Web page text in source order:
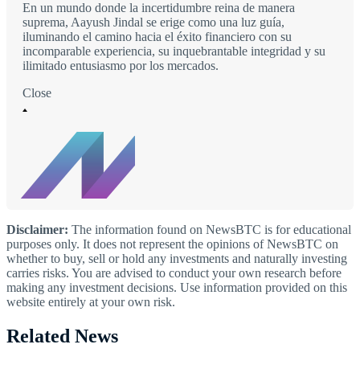
En un mundo donde la incertidumbre reina de manera
suprema, Aayush Jindal se erige como una luz guía,
iluminando el camino hacia el éxito financiero con su
incomparable experiencia, su inquebrantable integridad y su
ilimitado entusiasmo por los mercados.
Close
Disclaimer: The information found on NewsBTC is for educational
purposes only. It does not represent the opinions of NewsBTC on
whether to buy, sell or hold any investments and naturally investing
carries risks. You are advised to conduct your own research before
making any investment decisions. Use information provided on this
website entirely at your own risk.
Related News